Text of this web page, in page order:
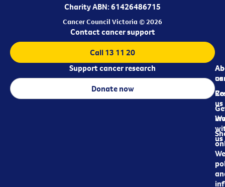
Charity ABN: 61426486715
Cancer Council Victoria © 2026
us
us
us
Contact cancer support
Call 13 11 20
Support cancer research
Donate now